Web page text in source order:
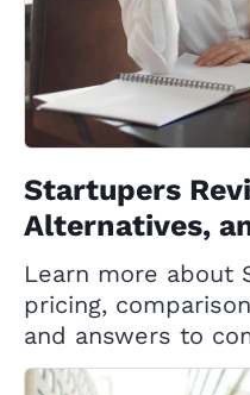
Startupers
Alternatives,
Learn more about
pricing,
and answers to